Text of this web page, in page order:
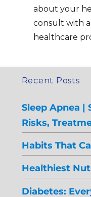
about your
consult with
healthcare
Recent Posts
Sleep Apnea |
Risks,
Habits That
Healthiest
Diabetes: